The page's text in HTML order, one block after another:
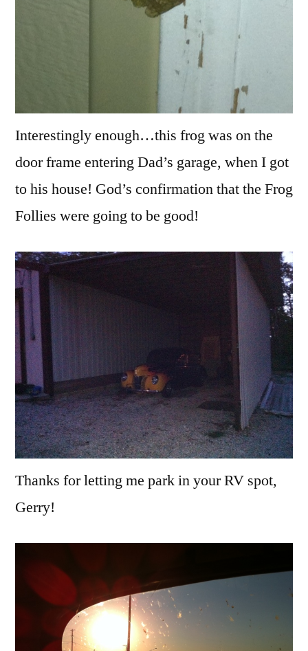
Interestingly enough…this frog was on the
door frame entering Dad’s garage, when I got
to his house! God’s confirmation that the Frog
Follies were going to be good!
Thanks for letting me park in your RV spot,
Gerry!